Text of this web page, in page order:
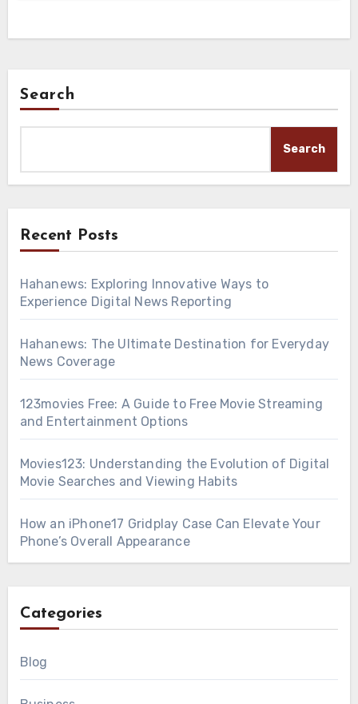
Search
Search
Recent Posts
Hahanews: Exploring Innovative Ways to
Experience Digital News Reporting
Hahanews: The Ultimate Destination for Everyday
News Coverage
123movies Free: A Guide to Free Movie Streaming
and Entertainment Options
Movies123: Understanding the Evolution of Digital
Movie Searches and Viewing Habits
How an iPhone17 Gridplay Case Can Elevate Your
Phone’s Overall Appearance
Categories
Blog